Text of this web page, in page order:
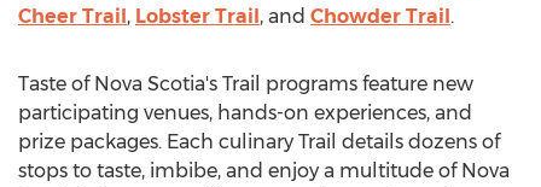
Cheer Trail, Lobster Trail, and Chowder Trail.
Taste of Nova Scotia's Trail programs feature new
participating venues, hands-on experiences, and
prize packages. Each culinary Trail details dozens of
stops to taste, imbibe, and enjoy a multitude of Nova